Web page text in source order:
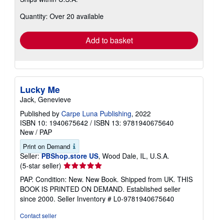
shipping
Quantity: Over 20 available
Add to basket
Lucky Me
Jack, Genevieve
Published by Carpe Luna Publishing, 2022
ISBN 10: 1940675642 / ISBN 13: 9781940675640
New / PAP
Print on Demand
Seller: PBShop.store US, Wood Dale, IL, U.S.A.
(5-star seller) Seller
rating
5
out
of
PAP. Condition: New. New Book. Shipped from UK. THIS
BOOK IS PRINTED ON DEMAND. Established seller
since 2000. Seller Inventory # L0-9781940675640
Contact seller